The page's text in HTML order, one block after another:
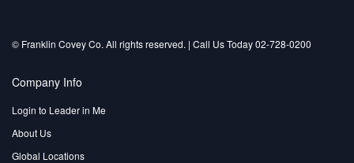
©️ Franklin Covey Co. All rights reserved. | Call Us Today 02-728-0200
Company Info
Login to Leader in Me
About Us
Global Locations